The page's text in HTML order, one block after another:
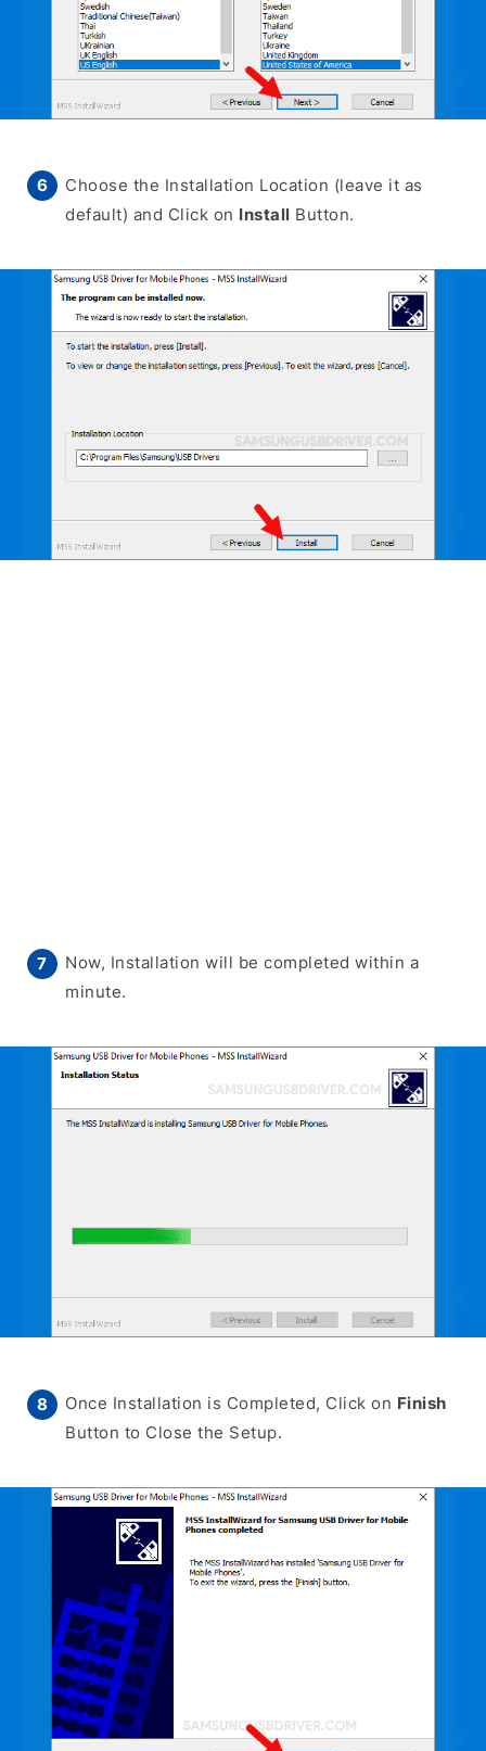
Choose the Installation Location (leave it as
default) and Click on Install Button.
Now, Installation will be completed within a
minute.
Once Installation is Completed, Click on Finish
Button to Close the Setup.